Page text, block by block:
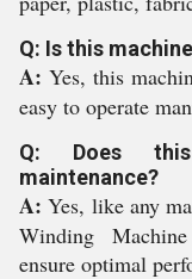
Q: Is this
A: Yes, this
easy to operate
Q: Does
maintenance?
A:Yes, like any
Winding
ensure optimal